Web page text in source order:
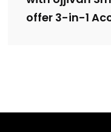
offer 3-in-1